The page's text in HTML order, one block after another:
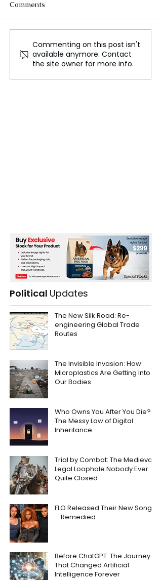
Carbon farming won’t fix
the planet
Comments
Commenting on this post isn't
available anymore. Contact
the site owner for more info.
Political Updates
The New Silk Road: Re-
engineering Global Trade
Routes
The Invisible Invasion: How
Microplastics Are Getting Into
Our Bodies
Who Owns You After You Die?
The Messy Law of Digital
Inheritance
Trial by Combat: The Medieval
Legal Loophole Nobody Ever
Quite Closed
FLO Released Their New Song
– Remedied
Before ChatGPT: The Journey
That Changed Artificial
Intelligence Forever